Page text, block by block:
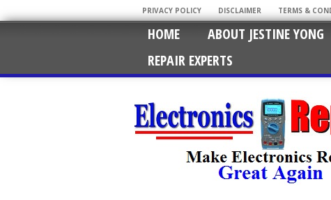
PRIVACY POLICY DISCLAIMER TERMS &
HOME ABOUT JESTINE YONG
REPAIR EXPERTS